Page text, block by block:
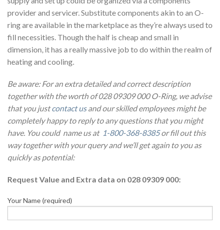
provider and servicer. Substitute components akin to an O-
ring are available in the marketplace as they’re always used to
fill necessities. Though the half is cheap and small in
dimension, it has a really massive job to do within the realm of
heating and cooling.
Be aware: For an extra detailed and correct description
together with the worth of 028 09309 000 O-Ring, we advise
that you justcontact usand our skilled employees might be
completely happy to reply to any questions that you might
have. You could name us at 1-800-368-8385or fill out this
way together with your query and we’ll get again to you as
quickly as potential:
Request Value and Extra data on 028 09309 000:
Your Name (required)